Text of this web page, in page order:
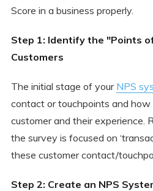
Score in a business properly.
Step 1: Identify the "Points
Customers
The initial stage of your NPS
contact or touchpoints and
customer and their experience.
the survey is focused on
these customer contact/
Step 2: Create an NPS